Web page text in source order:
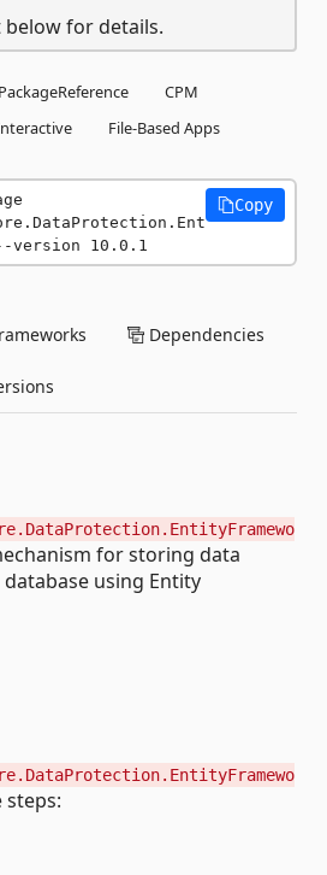
below for details.
PackageReference
CPM
File-Based Apps
version 10.0.1
Copy
Dependencies
for storing data
using Entity
steps: